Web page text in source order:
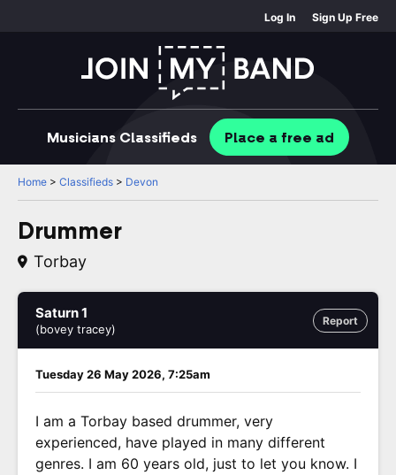
Log In Sign Up Free
Musicians Classifieds Place a free ad
Home > Classifieds > Devon
Drummer
Torbay
Report
Saturn 1
(bovey tracey)
Tuesday 26 May 2026, 7:25am
I am a Torbay based drummer, very
experienced, have played in many different
genres. I am 60 years old, just to let you know. I